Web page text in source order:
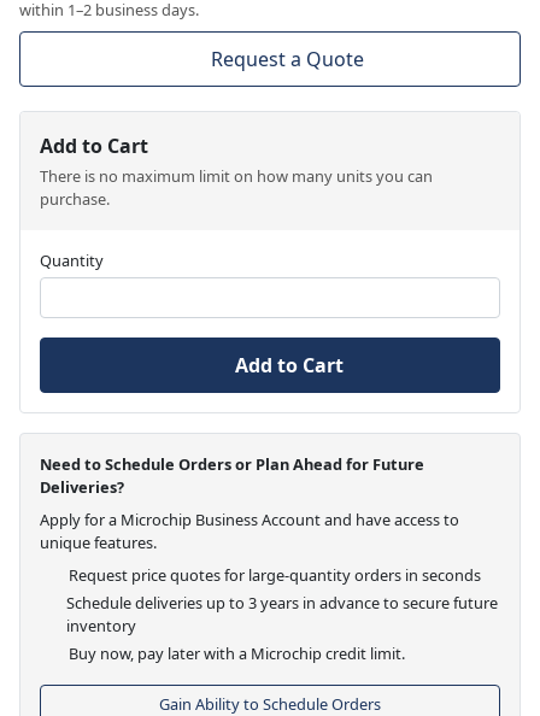
within 1–2 business days.
Request a Quote
Add to Cart
There is no maximum limit on how many units you can
purchase.
Quantity
Add to Cart
Need to Schedule Orders or Plan Ahead for Future
Deliveries?
Apply for a Microchip Business Account and have access to
unique features.
Request price quotes for large-quantity orders in seconds
Schedule deliveries up to 3 years in advance to secure future
inventory
Buy now, pay later with a Microchip credit limit.
Gain Ability to Schedule Orders